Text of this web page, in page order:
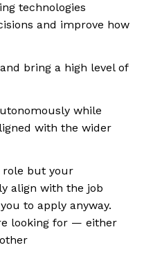
technologies
and improve how
bring a high level of
while
with the wider
role but your
align with the job
to apply anyway.
looking for — either